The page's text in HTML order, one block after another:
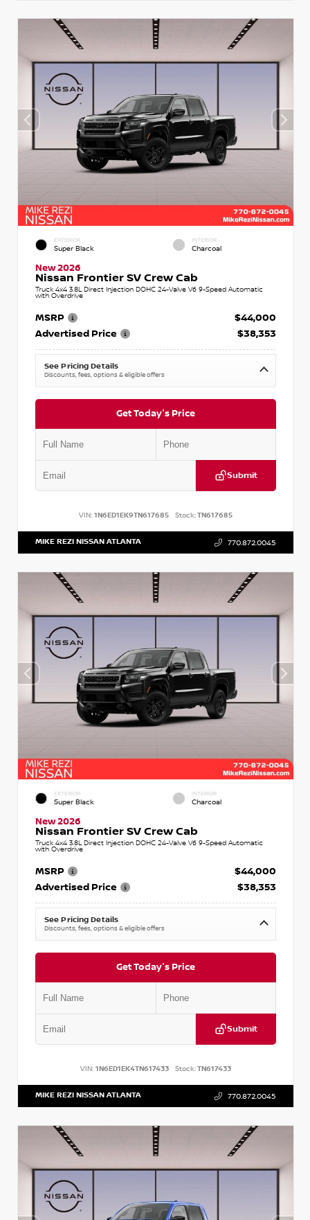
EXTERIOR
Super Black
INTERIOR
Charcoal
New 2026
Nissan Frontier SV Crew Cab
Truck 4x4 3.8L Direct Injection DOHC 24-Valve V6 9-Speed Automatic
with Overdrive
MSRP
$44,000
Advertised Price
$38,353
See Pricing Details
Discounts, fees, options & eligible offers
Get Today's Price
Submit
VIN: 1N6ED1EK9TN617685 Stock:TN617685
MIKE REZI NISSAN ATLANTA 770.872.0045
EXTERIOR
Super Black
INTERIOR
Charcoal
New 2026
Nissan Frontier SV Crew Cab
Truck 4x4 3.8L Direct Injection DOHC 24-Valve V6 9-Speed Automatic
with Overdrive
MSRP
$44,000
Advertised Price
$38,353
See Pricing Details
Discounts, fees, options & eligible offers
Get Today's Price
Submit
VIN: 1N6ED1EK4TN617433 Stock:TN617433
MIKE REZI NISSAN ATLANTA 770.872.0045